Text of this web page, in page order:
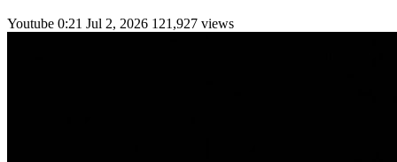
Youtube 0:21 Jul 2, 2026 121,927 views